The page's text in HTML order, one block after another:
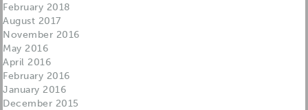
February 2018
August 2017
November 2016
May 2016
April 2016
February 2016
January 2016
December 2015